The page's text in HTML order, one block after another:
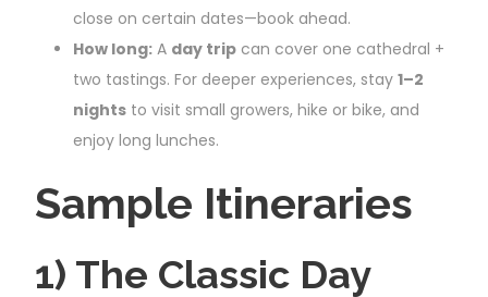
close on certain dates—book ahead.
How long: A day trip can cover one cathedral +
two tastings. For deeper experiences, stay 1–2
nights to visit small growers, hike or bike, and
enjoy long lunches.
Sample Itineraries
1) The Classic Day